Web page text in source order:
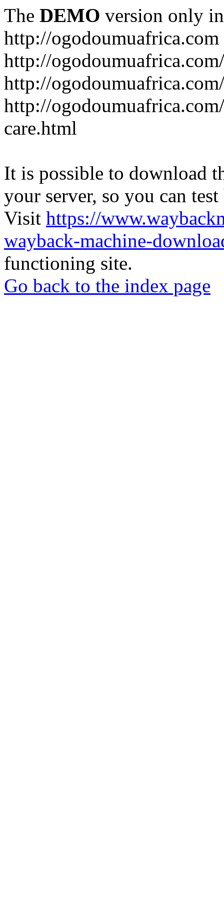
The DEMO version only
http://ogodoumuafrica.com
http://
http://
http://
care.html
It is possible to download
your server, so you can
Visit https://
wayback-machine-
functioning site.
Go back to the index page